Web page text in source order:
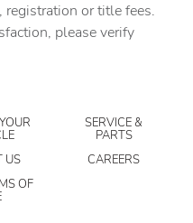
Camera Provisions
registration or title fees.
please verify
SERVICE &
PARTS
US
CAREERS
OF